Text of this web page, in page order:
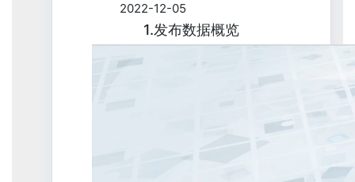
2022-12-05
1.发布数据概览